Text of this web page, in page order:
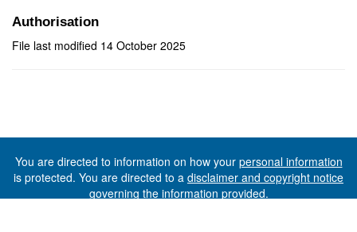
Authorisation
File last modified 14 October 2025
You are directed to information on how your personal information
is protected. You are directed to a disclaimer and copyright notice
governing the information provided.